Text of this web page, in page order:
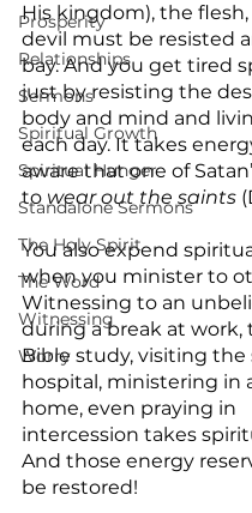
Prosperity
Relationships
Sermons
Spiritual Growth
Spiritual Hunger
Standalone Sermons
The Holy Spirit
The Word
Witnessing
Worry
His kingdom), the
devil must be resisted
bay. And you get tired
just by resisting the
body and mind and
each day. It takes
aware that one of
to wear out the saints
You also expend
when you minister to
Witnessing to an
during a break at work,
Bible study, visiting the
hospital, ministering in
home, even praying in
intercession takes
And those energy
be restored!